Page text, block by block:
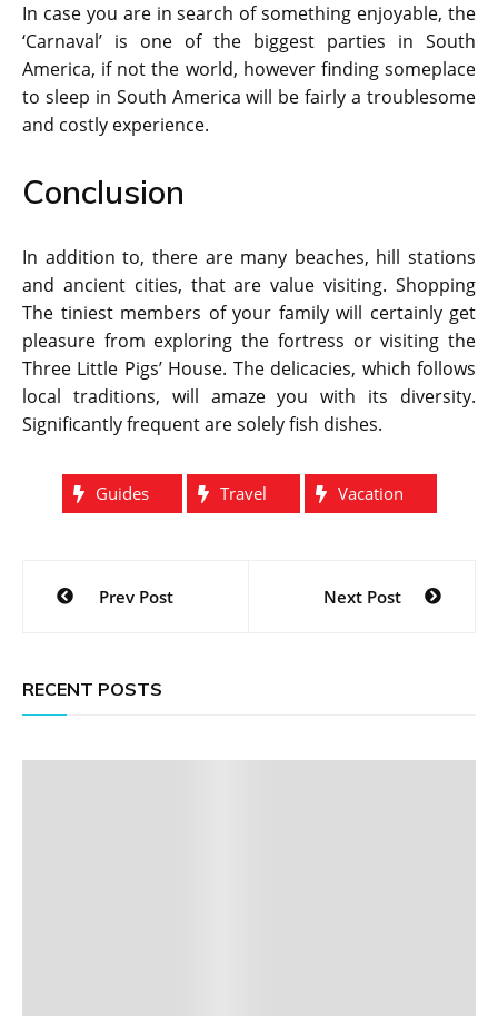
In case you are in search of something enjoyable, the
‘Carnaval’ is one of the biggest parties in South
America, if not the world, however finding someplace
to sleep in South America will be fairly a troublesome
and costly experience.
Conclusion
In addition to, there are many beaches, hill stations
and ancient cities, that are value visiting. Shopping
The tiniest members of your family will certainly get
pleasure from exploring the fortress or visiting the
Three Little Pigs’ House. The delicacies, which follows
local traditions, will amaze you with its diversity.
Significantly frequent are solely fish dishes.
Guides Travel Vacation
Post
navigation
Prev Post Next Post
RECENT POSTS